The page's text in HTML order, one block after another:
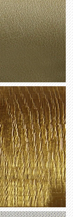
durability,
The film is
allowing for
less time
enjoying your